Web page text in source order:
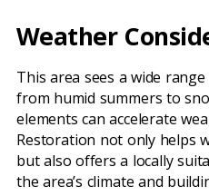
Weather
This area sees a wide
from humid summers to
elements can accelerate
Restoration not only helps
but also offers a locally
the area’s climate and